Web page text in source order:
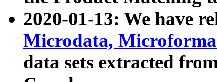
2020-01-13: We have
Microdata,
data sets extracted